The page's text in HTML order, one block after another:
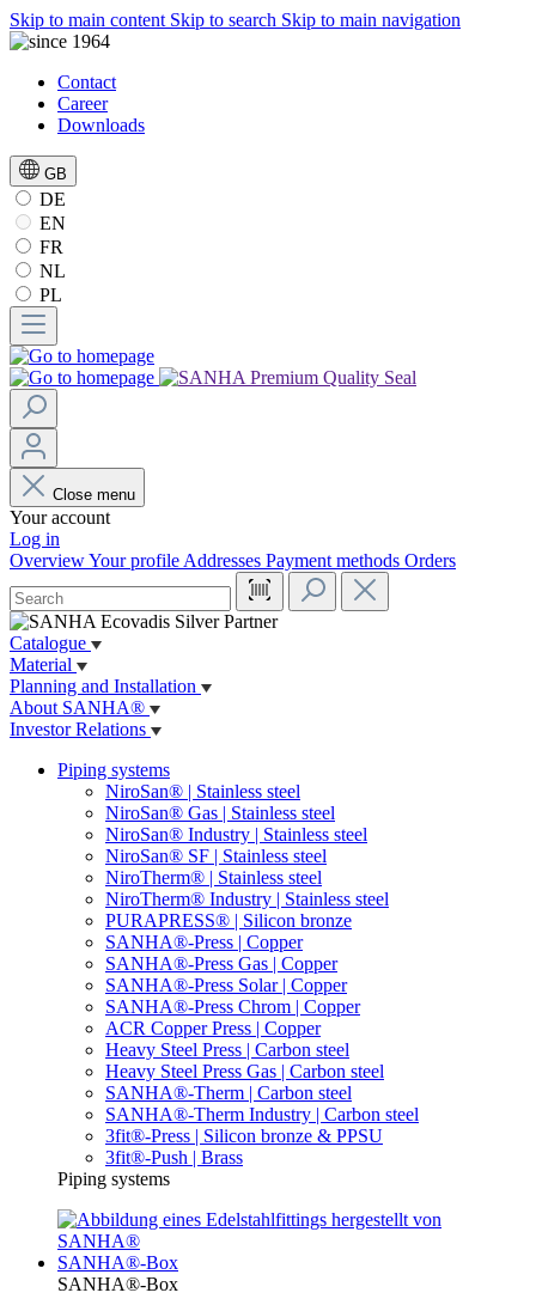
Skip to main content Skip to search Skip to main navigation
Contact
Career
Downloads
GB
DE
EN
FR
NL
PL
Close menu
Your account
Log in
OverviewYour profile Addresses Payment methods Orders
Catalogue
Material
Planning and Installation
About SANHA®
Investor Relations
Piping systems
NiroSan® | Stainless steel
NiroSan® Gas | Stainless steel
NiroSan® Industry | Stainless steel
NiroSan® SF | Stainless steel
NiroTherm® | Stainless steel
NiroTherm® Industry | Stainless steel
PURAPRESS® | Silicon bronze
SANHA®-Press | Copper
SANHA®-Press Gas | Copper
SANHA®-Press Solar | Copper
SANHA®-Press Chrom | Copper
ACR Copper Press | Copper
Heavy Steel Press | Carbon steel
Heavy Steel Press Gas | Carbon steel
SANHA®-Therm | Carbon steel
SANHA®-Therm Industry | Carbon steel
3fit®-Press | Silicon bronze & PPSU
3fit®-Push | Brass
Piping systems
SANHA®-Box
SANHA®-Box